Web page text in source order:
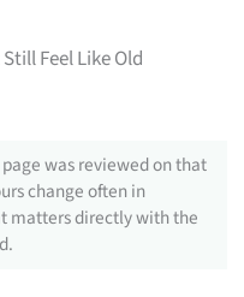
Feel Like Old
was reviewed on that
change often in
matters directly with the